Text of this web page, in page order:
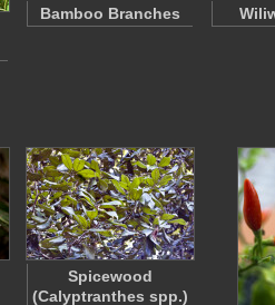
Bamboo Branches
Spicewood
(Calyptranthes spp.)